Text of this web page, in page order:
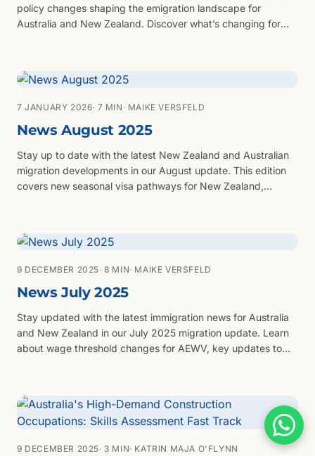
policy changes shaping the emigration landscape for
Australia and New Zealand. Discover what’s changing for
Zealand’s Parent Visitor Visa, Green List occupations, and
international qualification exemptions. Whether you're
planning to work, invest, or reunite with family, this update
with confidence.
7 JANUARY 2026· 7 MIN · MAIKE VERSFELD
News August 2025
Stay up to date with the latest New Zealand and Australian
migration developments in our August update. This edition
covers new seasonal visa pathways for New Zealand,
Skilled Independent (Subclass 189) invitations, updated
English language requirements across key visa categories,
and a spotlight on migration opportunities in New South
update highlights what you need to know and how to
9 DECEMBER 2025· 8 MIN· MAIKE VERSFELD
News July 2025
Stay updated with the latest immigration news for Australia
and New Zealand in our July 2025 migration update. Learn
about wage threshold changes for AEWV, key updates to
We also cover critical delays in Australia’s Skilled Migration
Program and share an exclusive job seeker offer for our
clients.
9 DECEMBER 2025· 3 MIN· KATRIN MAJA O'FLYNN